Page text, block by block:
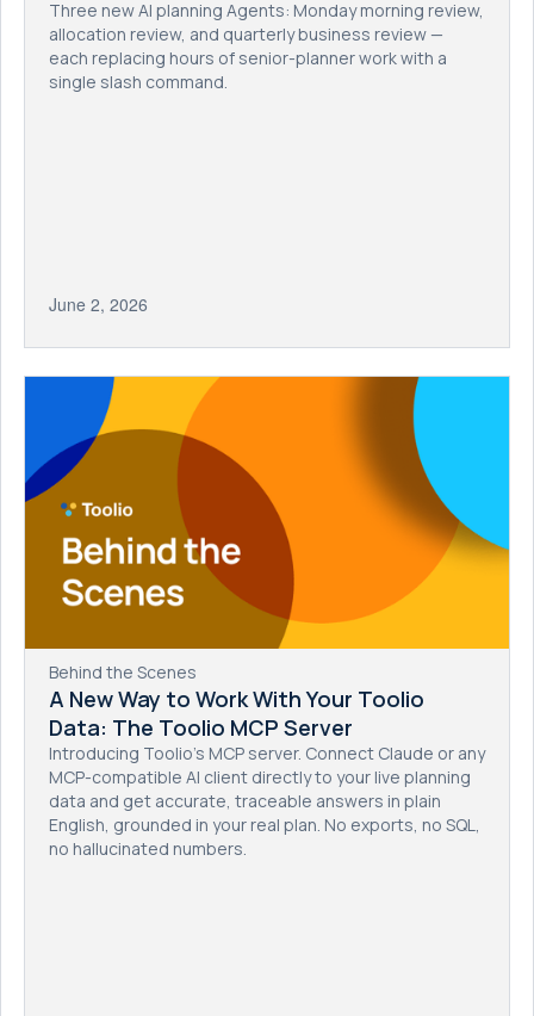
Three new AI planning Agents: Monday morning review,
allocation review, and quarterly business review —
each replacing hours of senior-planner work with a
single slash command.
June 2, 2026
Behind the Scenes
A New Way to Work With Your Toolio
Data: The Toolio MCP Server
Introducing Toolio's MCP server. Connect Claude or any
MCP-compatible AI client directly to your live planning
data and get accurate, traceable answers in plain
English, grounded in your real plan. No exports, no SQL,
no hallucinated numbers.